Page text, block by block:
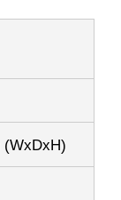
(WxDxH)